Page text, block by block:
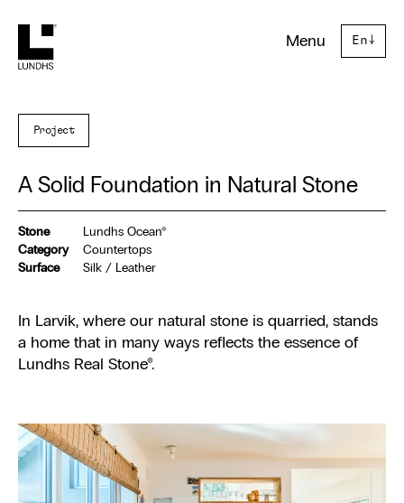
Lundhs Menu En↓
Project
A Solid Foundation in Natural Stone
Stone
Lundhs Ocean®
Category
Countertops
Surface
Silk / Leather
In Larvik, where our natural stone is quarried, stands
a home that in many ways reflects the essence of
Lundhs Real Stone®.